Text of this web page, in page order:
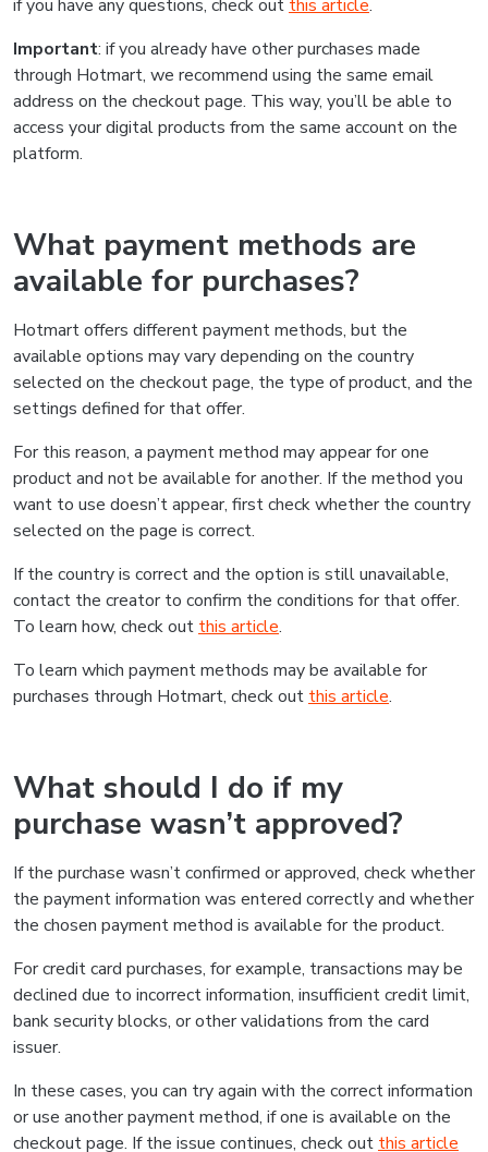
if you have any questions, check out this article.
Important: if you already have other purchases made
through Hotmart, we recommend using the same email
address on the checkout page. This way, you’ll be able to
access your digital products from the same account on the
platform.
What payment methods are
available for purchases?
Hotmart offers different payment methods, but the
available options may vary depending on the country
selected on the checkout page, the type of product, and the
settings defined for that offer.
For this reason, a payment method may appear for one
product and not be available for another. If the method you
want to use doesn’t appear, first check whether the country
selected on the page is correct.
If the country is correct and the option is still unavailable,
contact the creator to confirm the conditions for that offer.
To learn how, check out this article.
To learn which payment methods may be available for
purchases through Hotmart, check out this article.
What should I do if my
purchase wasn’t approved?
If the purchase wasn’t confirmed or approved, check whether
the payment information was entered correctly and whether
the chosen payment method is available for the product.
For credit card purchases, for example, transactions may be
declined due to incorrect information, insufficient credit limit,
bank security blocks, or other validations from the card
issuer.
In these cases, you can try again with the correct information
or use another payment method, if one is available on the
checkout page. If the issue continues, check out this article